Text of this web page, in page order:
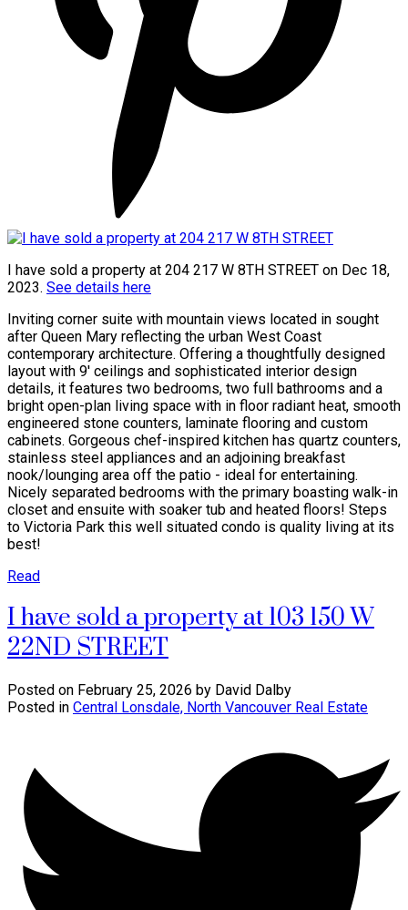
I have sold a property at 204 217 W 8TH STREET on Dec 18,
2023. See details here
Inviting corner suite with mountain views located in sought
after Queen Mary reflecting the urban West Coast
contemporary architecture. Offering a thoughtfully designed
layout with 9' ceilings and sophisticated interior design
details, it features two bedrooms, two full bathrooms and a
bright open-plan living space with in floor radiant heat, smooth
engineered stone counters, laminate flooring and custom
cabinets. Gorgeous chef-inspired kitchen has quartz counters,
stainless steel appliances and an adjoining breakfast
nook/lounging area off the patio - ideal for entertaining.
Nicely separated bedrooms with the primary boasting walk-in
closet and ensuite with soaker tub and heated floors! Steps
to Victoria Park this well situated condo is quality living at its
best!
Read
I have sold a property at 103 150 W
22ND STREET
Posted on February 25, 2026 by David Dalby
Posted in Central Lonsdale, North Vancouver Real Estate